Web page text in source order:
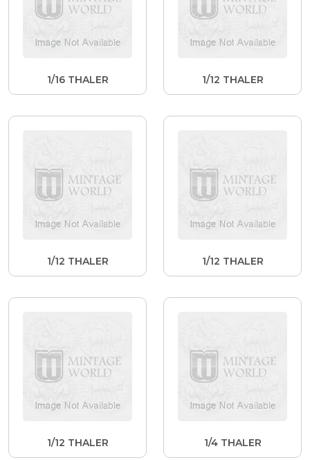
1/16 THALER 1/12 THALER
1/12 THALER 1/12 THALER
1/12 THALER 1/4 THALER